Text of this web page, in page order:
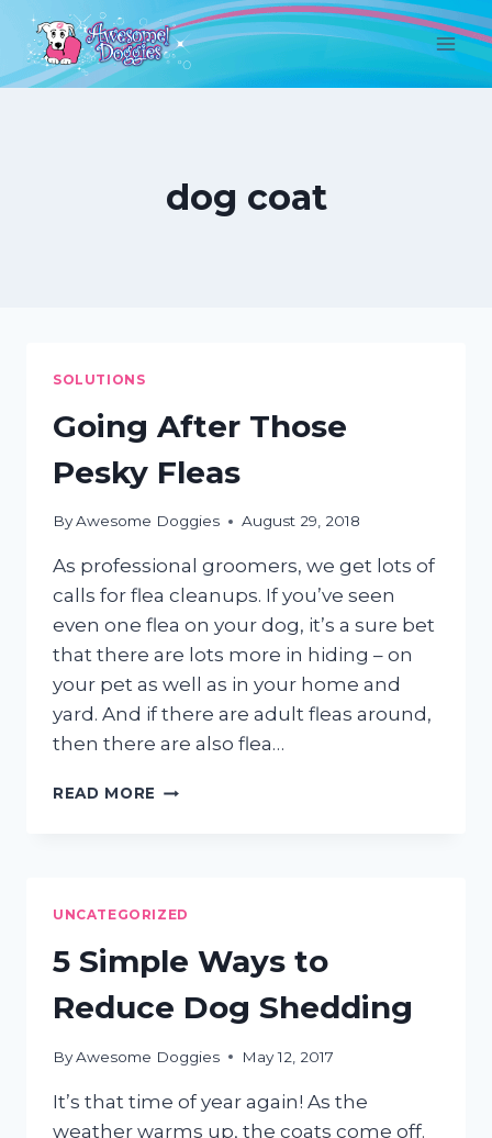
Skip
content
dog coat
SOLUTIONS
Going After Those
Pesky Fleas
ByAwesome Doggies August 29, 2018
As professional groomers, we get lots of
calls for flea cleanups. If you’ve seen
even one flea on your dog, it’s a sure bet
that there are lots more in hiding – on
your pet as well as in your home and
yard. And if there are adult fleas around,
then there are also flea…
READ MORE GOING
UNCATEGORIZED
5 Simple Ways to
Reduce Dog Shedding
ByAwesome Doggies May 12, 2017
It’s that time of year again! As the
weather warms up, the coats come off.